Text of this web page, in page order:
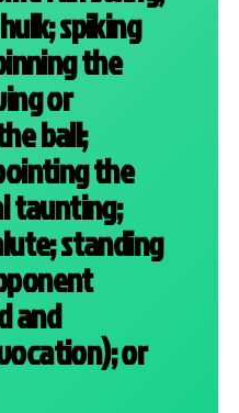
spiking
the
or
ball;
the
taunting;
standing
and
or